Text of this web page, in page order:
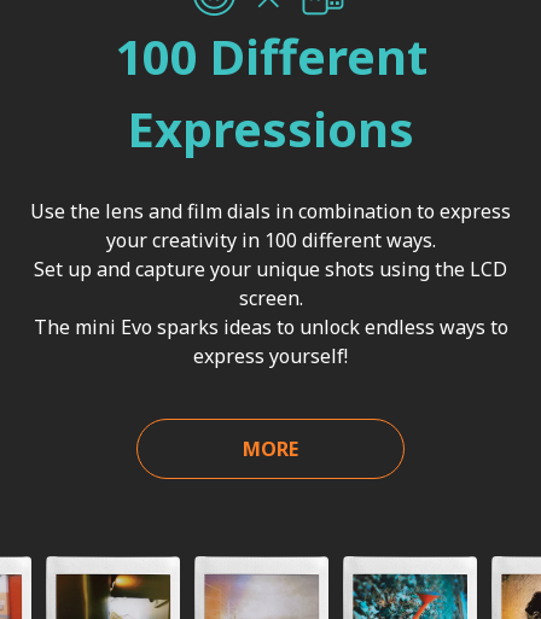
100 Different
Expressions
Use the lens and film dials in combination to express
your creativity in 100 different ways.
Set up and capture your unique shots using the LCD
screen.
The mini Evo sparks ideas to unlock endless ways to
express yourself!
MORE